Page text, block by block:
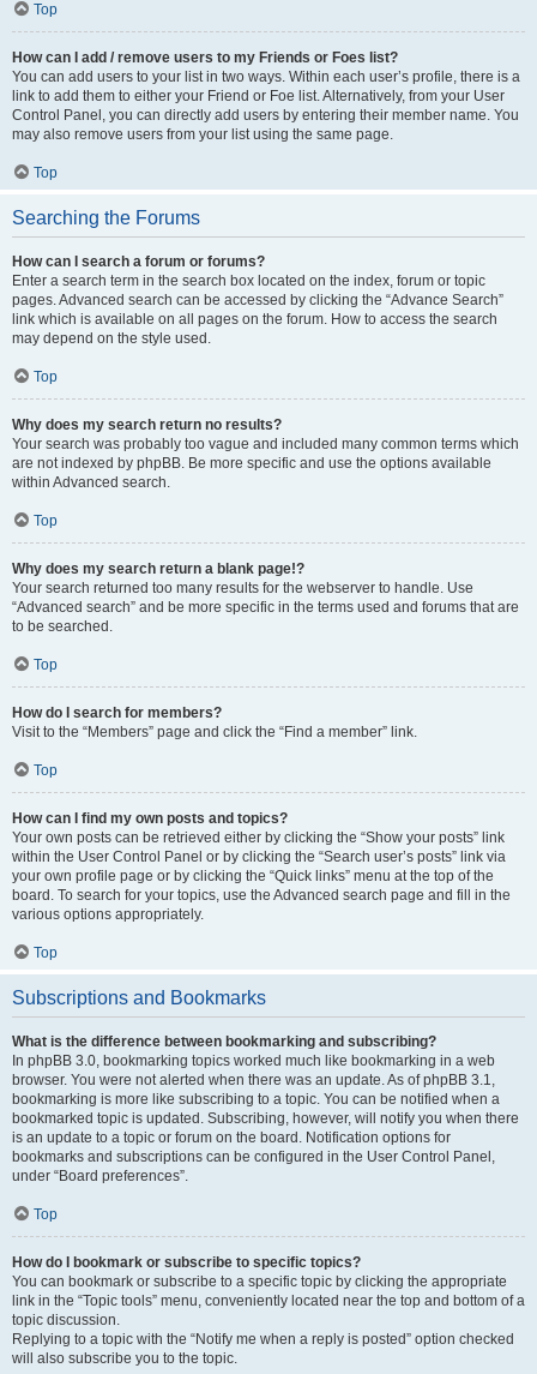
Top
How can I add / remove users to my Friends or Foes list?
You can add users to your list in two ways. Within each user’s profile, there is a
link to add them to either your Friend or Foe list. Alternatively, from your User
Control Panel, you can directly add users by entering their member name. You
may also remove users from your list using the same page.
Top
Searching the Forums
How can I search a forum or forums?
Enter a search term in the search box located on the index, forum or topic
pages. Advanced search can be accessed by clicking the “Advance Search”
link which is available on all pages on the forum. How to access the search
may depend on the style used.
Top
Why does my search return no results?
Your search was probably too vague and included many common terms which
are not indexed by phpBB. Be more specific and use the options available
within Advanced search.
Top
Why does my search return a blank page!?
Your search returned too many results for the webserver to handle. Use
“Advanced search” and be more specific in the terms used and forums that are
to be searched.
Top
How do I search for members?
Visit to the “Members” page and click the “Find a member” link.
Top
How can I find my own posts and topics?
Your own posts can be retrieved either by clicking the “Show your posts” link
within the User Control Panel or by clicking the “Search user’s posts” link via
your own profile page or by clicking the “Quick links” menu at the top of the
board. To search for your topics, use the Advanced search page and fill in the
various options appropriately.
Top
Subscriptions and Bookmarks
What is the difference between bookmarking and subscribing?
In phpBB 3.0, bookmarking topics worked much like bookmarking in a web
browser. You were not alerted when there was an update. As of phpBB 3.1,
bookmarking is more like subscribing to a topic. You can be notified when a
bookmarked topic is updated. Subscribing, however, will notify you when there
is an update to a topic or forum on the board. Notification options for
bookmarks and subscriptions can be configured in the User Control Panel,
under “Board preferences”.
Top
How do I bookmark or subscribe to specific topics?
You can bookmark or subscribe to a specific topic by clicking the appropriate
link in the “Topic tools” menu, conveniently located near the top and bottom of a
topic discussion.
Replying to a topic with the “Notify me when a reply is posted” option checked
will also subscribe you to the topic.